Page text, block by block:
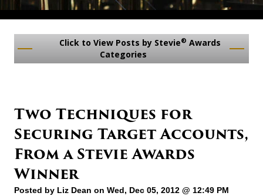
Click to View Posts by Stevie® Awards
Categories
Two Techniques for
Securing Target Accounts,
From a Stevie Awards
Winner
Posted by Liz Dean on Wed, Dec 05, 2012 @ 12:49 PM